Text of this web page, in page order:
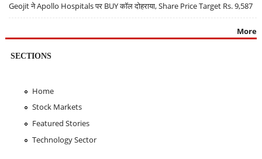
Geojit ने Apollo Hospitals पर BUY कॉल दोहराया, Share Price Target Rs. 9,587
More
SECTIONS
Home
Stock Markets
Featured Stories
Technology Sector